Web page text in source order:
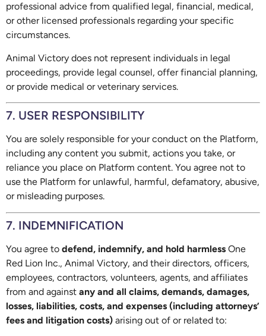
professional advice from qualified legal, financial, medical,
or other licensed professionals regarding your specific
circumstances.
Animal Victory does not represent individuals in legal
proceedings, provide legal counsel, offer financial planning,
or provide medical or veterinary services.
7. USER RESPONSIBILITY
You are solely responsible for your conduct on the Platform,
including any content you submit, actions you take, or
reliance you place on Platform content. You agree not to
use the Platform for unlawful, harmful, defamatory, abusive,
or misleading purposes.
7. INDEMNIFICATION
You agree to defend, indemnify, and hold harmless One
Red Lion Inc., Animal Victory, and their directors, officers,
employees, contractors, volunteers, agents, and affiliates
from and against any and all claims, demands, damages,
losses, liabilities, costs, and expenses (including attorneys’
fees and litigation costs) arising out of or related to: